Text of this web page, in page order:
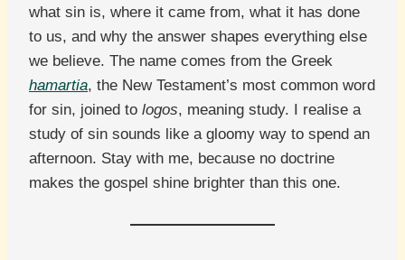
what sin is, where it came from, what it has done
to us, and why the answer shapes everything else
we believe. The name comes from the Greek
hamartia, the New Testament’s most common word
for sin, joined to logos, meaning study. I realise a
study of sin sounds like a gloomy way to spend an
afternoon. Stay with me, because no doctrine
makes the gospel shine brighter than this one.